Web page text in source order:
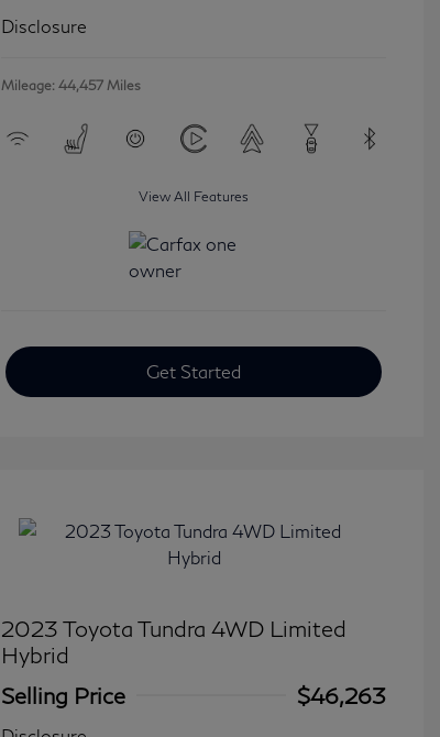
Disclosure
Mileage: 44,457 Miles
View All Features
Get Started
2023 Toyota Tundra 4WD Limited
Hybrid
Selling Price
$46,263